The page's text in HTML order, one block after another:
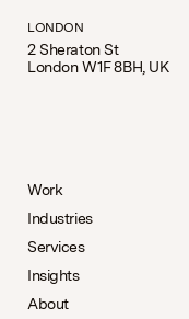
LONDON
2 Sheraton St
London W1F 8BH, UK
Work
Industries
Services
Insights
About